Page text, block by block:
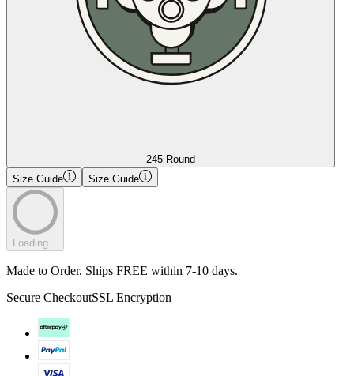
245 Round
Size Guide
Size Guide
Loading...
Made to Order. Ships FREE within 7-10 days.
Secure CheckoutSSL Encryption